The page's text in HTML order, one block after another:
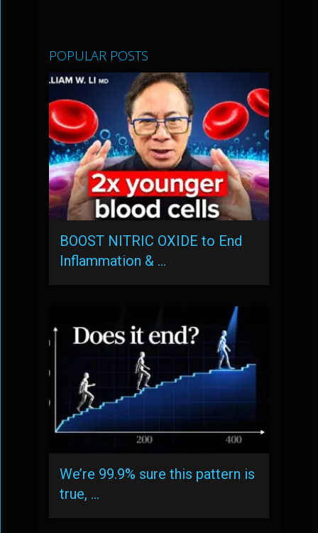
POPULAR POSTS
BOOST NITRIC OXIDE to End
Inflammation & …
We’re 99.9% sure this pattern is
true, …